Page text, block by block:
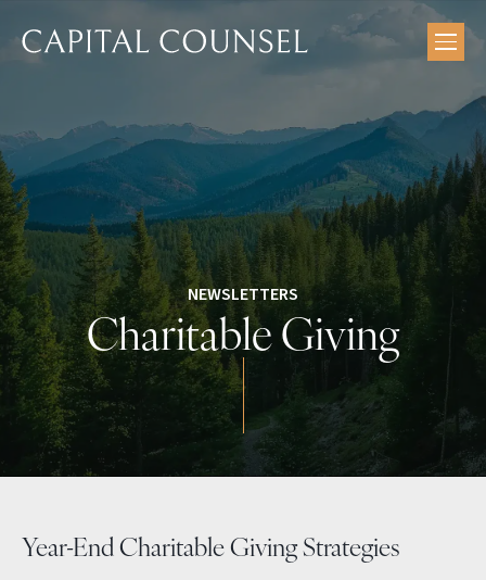
to
NEWSLETTERS
Charitable Giving
Year-End Charitable Giving Strategies